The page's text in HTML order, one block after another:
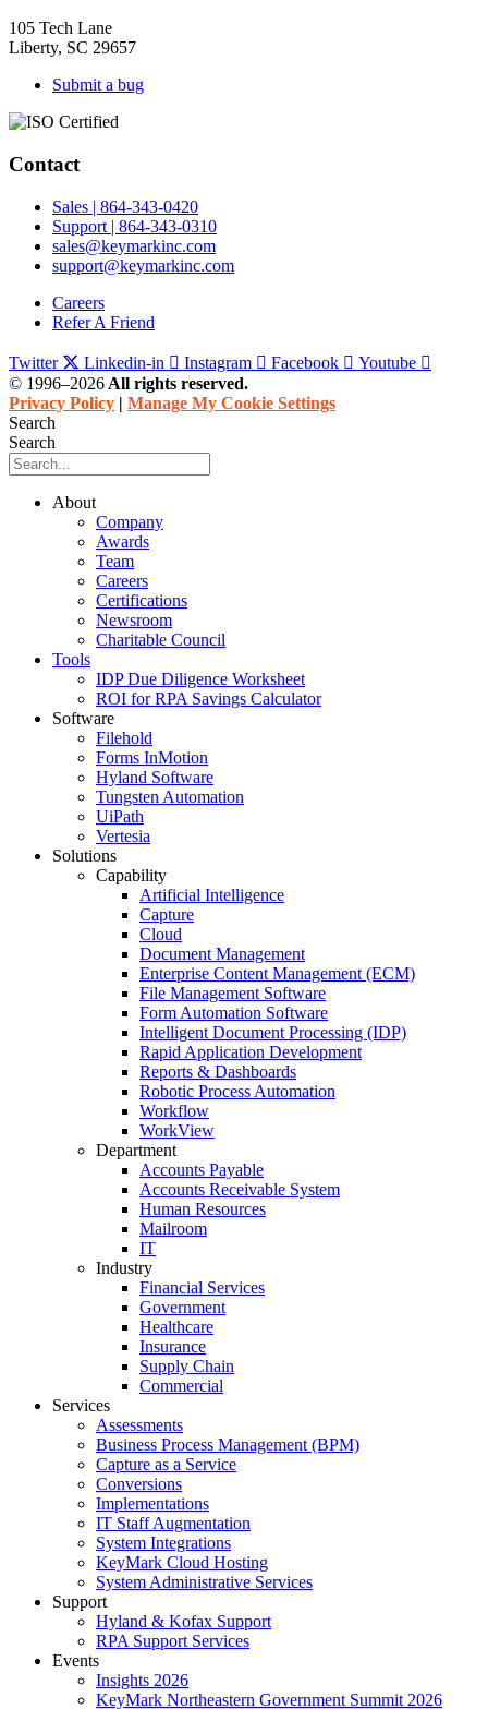
105 Tech Lane
Liberty, SC 29657
Submit a bug
Contact
Sales | 864-343-0420
Support | 864-343-0310
sales@keymarkinc.com
support@keymarkinc.com
Careers
Refer A Friend
Twitter Linkedin-in Instagram Facebook
Youtube
© 1996–2026 All rights reserved.
Privacy Policy | Manage My Cookie Settings
Search
Search
About
Company
Awards
Team
Careers
Certifications
Newsroom
Charitable Council
Tools
IDP Due Diligence Worksheet
ROI for RPA Savings Calculator
Software
Filehold
Forms InMotion
Hyland Software
Tungsten Automation
UiPath
Vertesia
Solutions
Capability
Artificial Intelligence
Capture
Cloud
Document Management
Enterprise Content Management (ECM)
File Management Software
Form Automation Software
Intelligent Document Processing (IDP)
Rapid Application Development
Reports & Dashboards
Robotic Process Automation
Workflow
WorkView
Department
Accounts Payable
Accounts Receivable System
Human Resources
Mailroom
IT
Industry
Financial Services
Government
Healthcare
Insurance
Supply Chain
Commercial
Services
Assessments
Business Process Management (BPM)
Capture as a Service
Conversions
Implementations
IT Staff Augmentation
System Integrations
KeyMark Cloud Hosting
System Administrative Services
Support
Hyland & Kofax Support
RPA Support Services
Events
Insights 2026
KeyMark Northeastern Government Summit 2026